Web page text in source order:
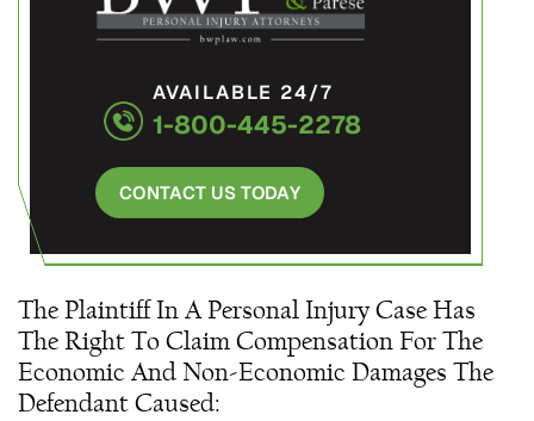
AVAILABLE 24/7
1-800-445-2278
CONTACT US TODAY
The Plaintiff In A Personal Injury Case Has
The Right To Claim Compensation For The
Economic And Non-Economic Damages The
Defendant Caused: